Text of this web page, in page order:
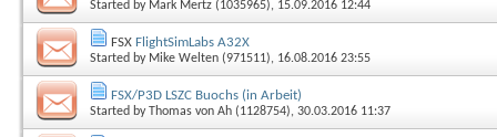
Started by Mark Mertz (1035965), 15.09.2016 12:44
FSX FlightSimLabs A32X
Started by Mike Welten (971511), 16.08.2016 23:55
FSX/P3D LSZC Buochs (in Arbeit)
Started byThomas von Ah (1128754), 30.03.2016 11:37